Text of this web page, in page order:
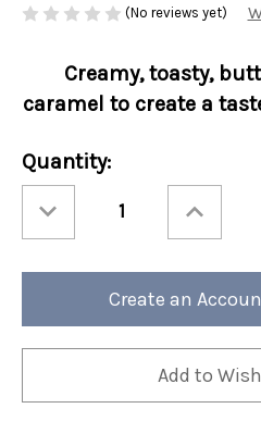
(No reviews yet)
Creamy, toasty,
caramel to create a
Current
Stock:
Quantity:
Quantity
Mushroom
-
Ground
Quantity
Mushroom
-
Cap
Ground
Create an
Add to